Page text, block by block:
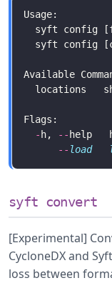
locations
- h, -- help
-- load
syft convert
[Experimental]
CycloneDX and
loss between